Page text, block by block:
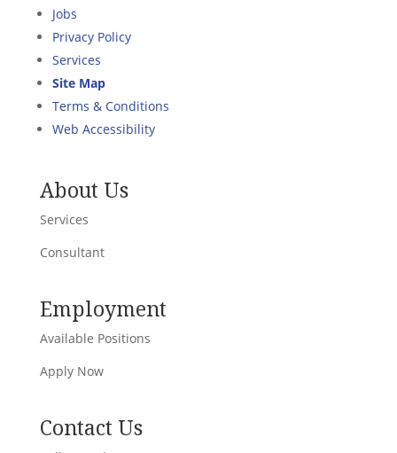
Jobs
Privacy Policy
Services
Site Map
Terms & Conditions
Web Accessibility
About Us
Services
Consultant
Employment
Available Positions
Apply Now
Contact Us